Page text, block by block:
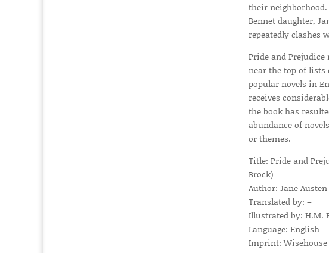
their
Bennet daughter,
repeatedly clashes
Pride and
near the top of lists
popular novels in
receives
the book has
abundance of
or themes.
Title: Pride and
Brock)
Author: Jane
Translated by: –
Illustrated by: H.M.
Language: English
Imprint: Wisehouse